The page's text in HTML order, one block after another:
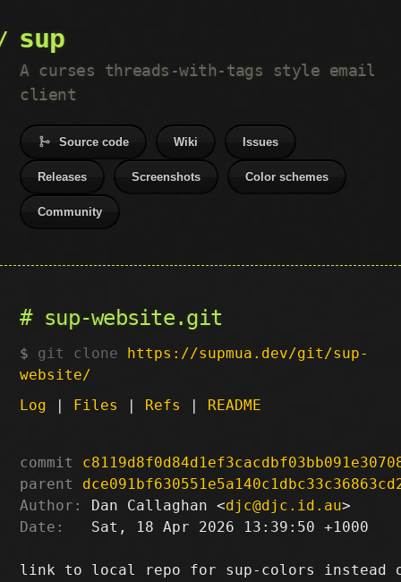
sup
A curses threads-with-tags style email
client
Source code Wiki Issues
Releases Screenshots Color schemes
Community
sup-website.git
git clone https://supmua.dev/git/sup-
website/
Log | Files | Refs | README
commit
parent
Author:
Dan Callaghan <djc@djc.id.au
Date:
   Sat, 18 Apr 2026 13:39:50 +1000
link to local repo for sup-colors instead